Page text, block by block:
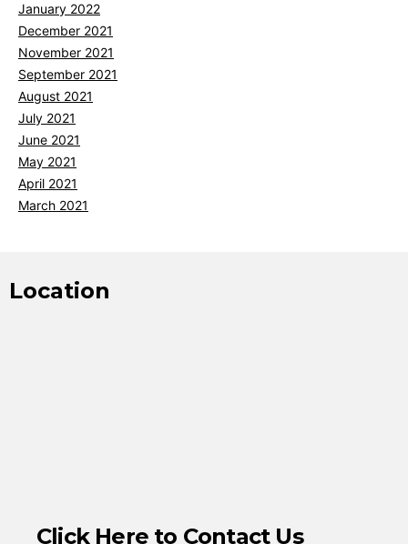
January 2022
December 2021
November 2021
September 2021
August 2021
July 2021
June 2021
May 2021
April 2021
March 2021
Location
Click Here to Contact Us